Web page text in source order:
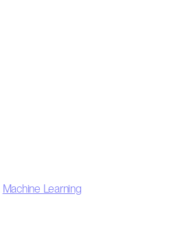
Machine Learning